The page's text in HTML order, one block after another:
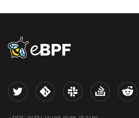
eBPF logo
Twitter Kernel Slack Stack Overflow
Reddit